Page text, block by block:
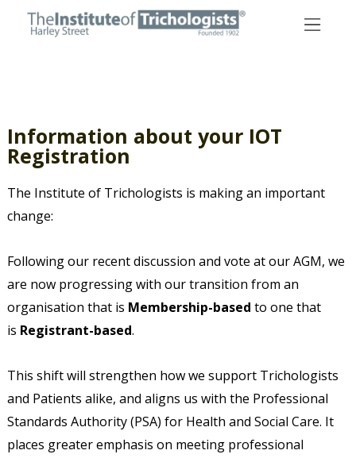
Information about your IOT
Registration
The Institute of Trichologists is making an important
change:
Following our recent discussion and vote at our AGM, we
are now progressing with our transition from an
organisation that is Membership-based to one that
is Registrant-based.
This shift will strengthen how we support Trichologists
and Patients alike, and aligns us with the Professional
Standards Authority (PSA) for Health and Social Care. It
places greater emphasis on meeting professional